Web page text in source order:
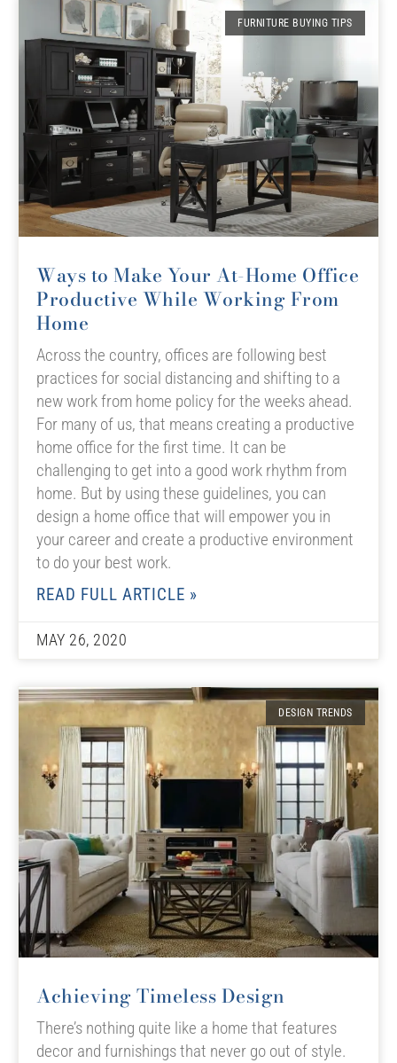
FURNITURE BUYING TIPS
Ways to Make Your At-Home Office
Productive While Working From
Home
Across the country, offices are following best
practices for social distancing and shifting to a
new work from home policy for the weeks ahead.
For many of us, that means creating a productive
home office for the first time. It can be
challenging to get into a good work rhythm from
home. But by using these guidelines, you can
design a home office that will empower you in
your career and create a productive environment
to do your best work.
READ FULL ARTICLE »
MAY 26, 2020
DESIGN TRENDS
Achieving Timeless Design
There’s nothing quite like a home that features
decor and furnishings that never go out of style.